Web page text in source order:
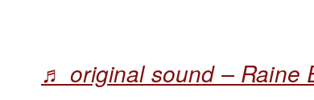
♬ original sound – Raine